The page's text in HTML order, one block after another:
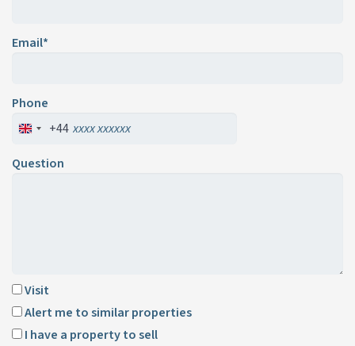
Email*
Phone
+44
Question
Visit
Alert me to similar properties
I have a property to sell